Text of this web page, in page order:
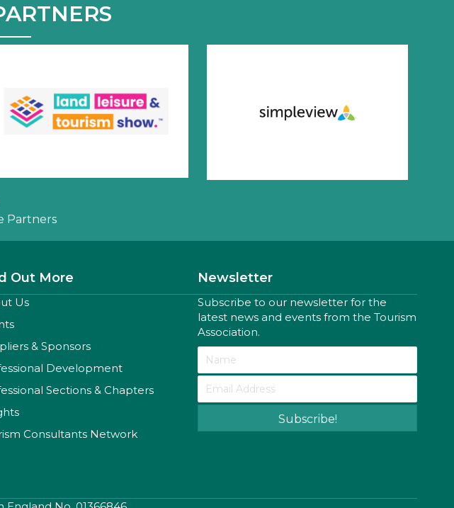
1 2
group 3
Partners
Out More
Us
& Sponsors
Development
Sections & Chapters
Consultants Network
Newsletter
Subscribe to our newsletter for the
latest news and events from the Tourism
Association.
Subscribe!